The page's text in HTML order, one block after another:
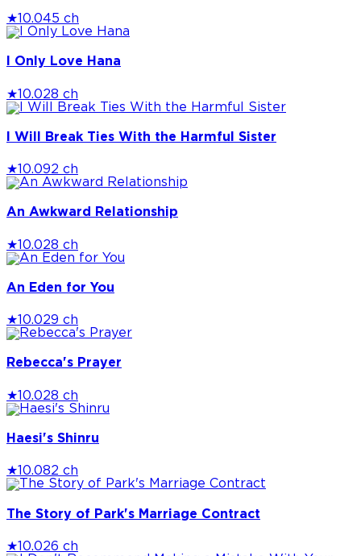
★ 10.045 ch
I Only Love Hana
★10.028 ch
I Will Break Ties With the Harmful Sister
★ 10.092 ch
An Awkward Relationship
★10.028 ch
An Eden for You
★ 10.029 ch
Rebecca's Prayer
★10.028 ch
Haesi's Shinru
★ 10.082 ch
The Story of Park's Marriage Contract
★ 10.026 ch